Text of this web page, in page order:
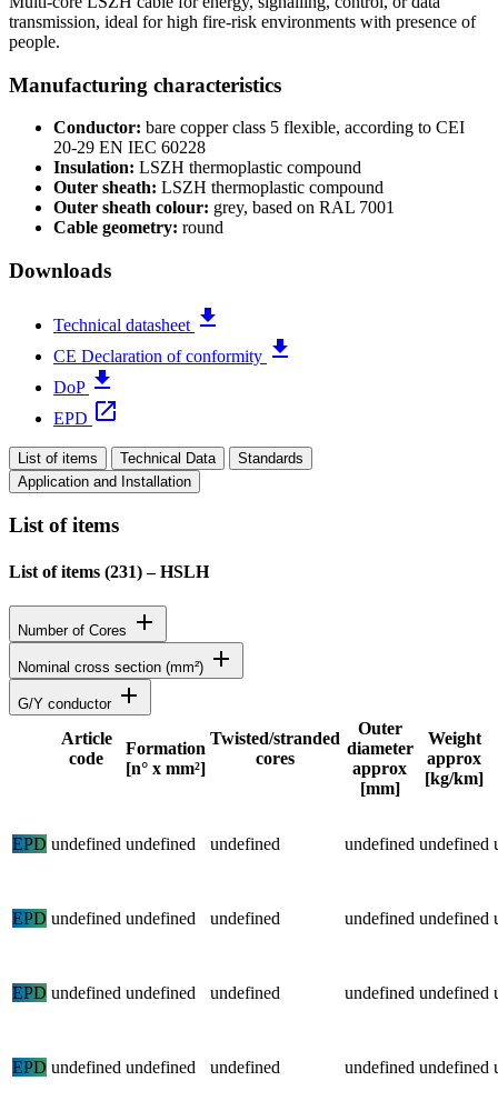
transmission, ideal for high fire-risk environments with presence of
people.
Manufacturing characteristics
Conductor: bare copper class 5 flexible, according to CEI
20-29 EN IEC 60228
Insulation: LSZH thermoplastic compound
Outer sheath: LSZH thermoplastic compound
Outer sheath colour: grey, based on RAL 7001
Cable geometry: round
Downloads
Technical datasheet file_download
CE Declaration of conformity file_download
DoP file_download
EPD open_in_new
List of items Technical Data
Standards
Application and Installation
List of items
List of items (231)–HSLH
Number of Cores add
Nominal cross section (mm²) add
G/Y conductor add
Status
Article
code
Formation
[n° x mm²]
Twisted/stranded
cores
Outer
diameter
approx
[mm]
Weight
approx
[kg/km]
EPD undefined undefined undefined undefined undefined
EPD undefined undefined undefined undefined undefined
EPD undefined undefined undefined undefined undefined
EPD undefined undefined undefined undefined undefined